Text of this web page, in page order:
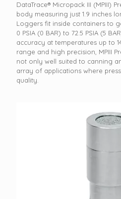
DataTrace® Micropack III (MPIII)
body measuring just 1.9 inches
Loggers fit inside containers to
0 PSIA (0 BAR) to 72.5 PSIA (5
accuracy at temperatures up to
range and high precision, MPIII
not only well suited to canning
array of applications where
quality.